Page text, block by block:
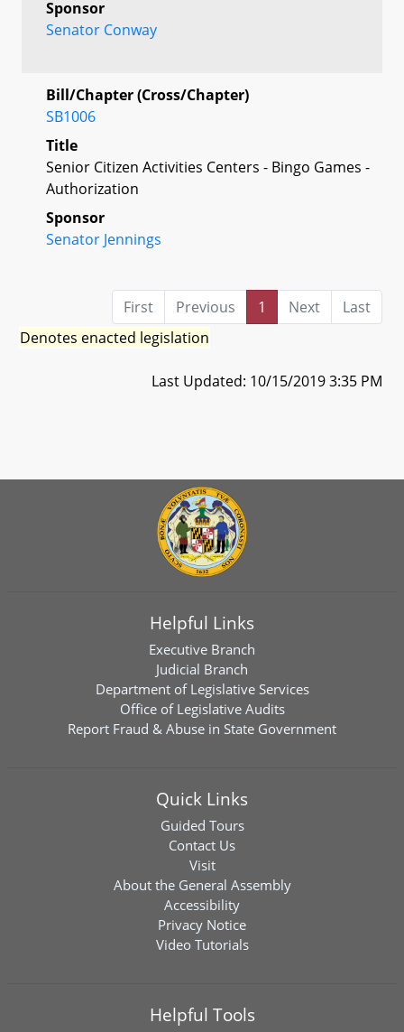
Sponsor
Senator Conway
Bill/Chapter (Cross/Chapter)
SB1006
Title
Senior Citizen Activities Centers - Bingo Games -
Authorization
Sponsor
Senator Jennings
First Previous 1 Next
Last
Denotes enacted legislation
Last Updated: 10/15/2019 3:35 PM
Helpful Links
Executive Branch
Judicial Branch
Department of Legislative Services
Office of Legislative Audits
Report Fraud & Abuse in State Government
Quick Links
Guided Tours
Contact Us
Visit
About the General Assembly
Accessibility
Privacy Notice
Video Tutorials
Helpful Tools